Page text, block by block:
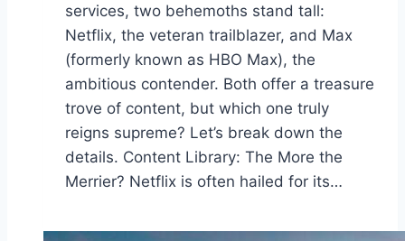
services, two behemoths stand tall:
Netflix, the veteran trailblazer, and Max
(formerly known as HBO Max), the
ambitious contender. Both offer a treasure
trove of content, but which one truly
reigns supreme? Let’s break down the
details. Content Library: The More the
Merrier? Netflix is often hailed for its…